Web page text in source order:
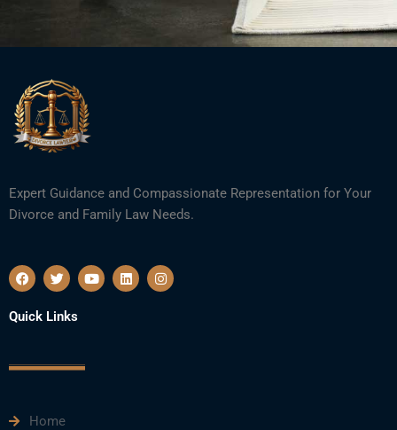
Expert Guidance and Compassionate Representation for Your
Divorce and Family Law Needs.
F
a
e
b
k
T
w
t
t
Y
o
L
i
I
n
Quick Links
Home